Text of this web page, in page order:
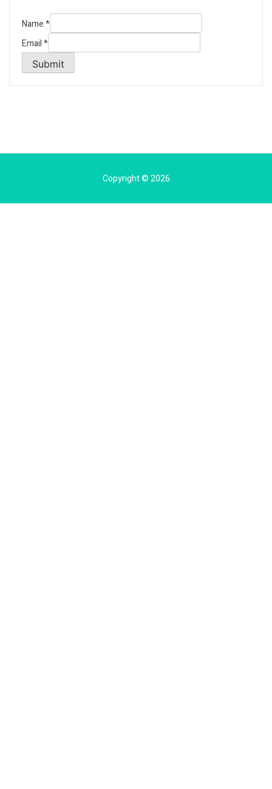
Name*
Email*
Submit
Copyright © 2026